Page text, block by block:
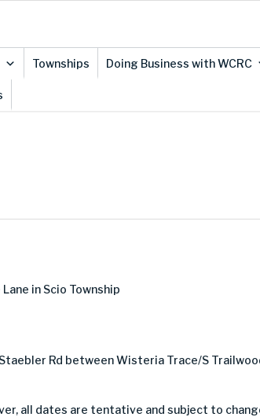
Townships Doing Business with WCRC
in Scio Township
Rd between Wisteria Trace/S
all dates are tentative and subject to